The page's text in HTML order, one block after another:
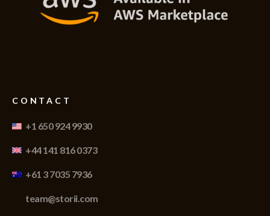
CONTACT
+1 650 924 9930
+44 141 816 0373
+61 3 7035 7936
team@storii.com